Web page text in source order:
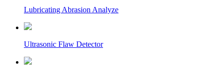
Lubricating Abrasion Analyze
Ultrasonic Flaw Detector